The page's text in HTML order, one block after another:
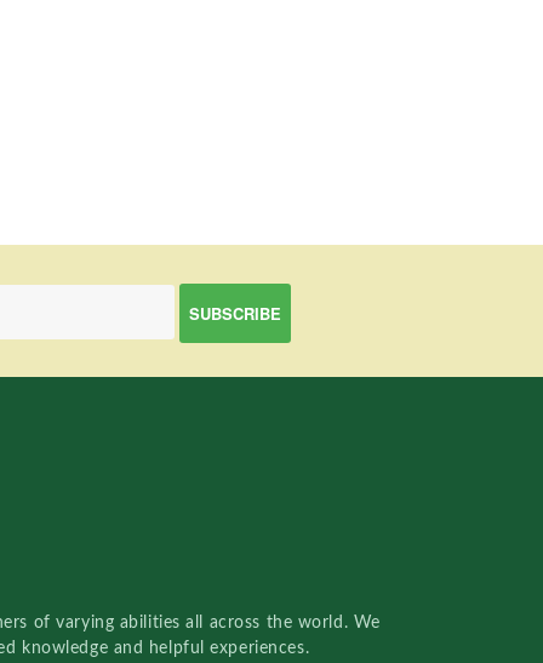
of varying abilities all across the world. We
knowledge and helpful experiences.